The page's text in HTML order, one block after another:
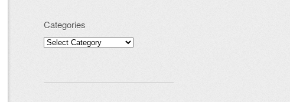
Categories
Categories